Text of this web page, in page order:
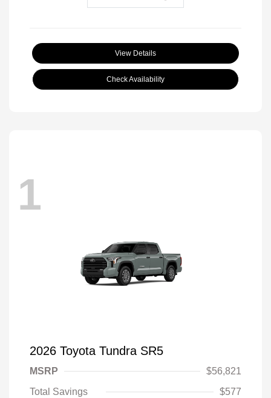
View Details
Check Availability
1
2026 Toyota Tundra SR5
MSRP
$56,821
Total Savings
$577